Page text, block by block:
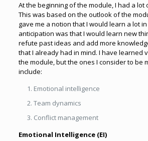
At the beginning of the module, I had a lot
This was based on the outlook of the
gave me a notion that I would learn a lot
anticipation was that I would learn new
refute past ideas and add more
that I already had in mind. I have learned
the module, but the ones I consider to be
include:
Emotional intelligence
Team dynamics
Conflict management
Emotional Intelligence (EI)